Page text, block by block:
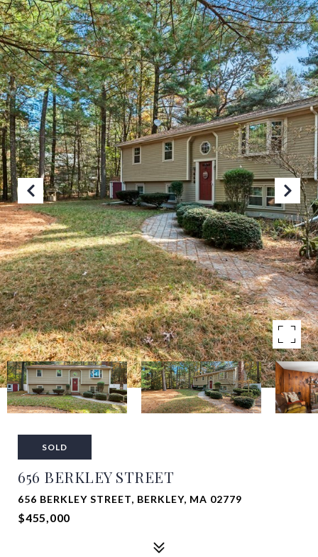
SOLD
656 BERKLEY STREET
656 BERKLEY STREET, BERKLEY, MA 02779
$455,000